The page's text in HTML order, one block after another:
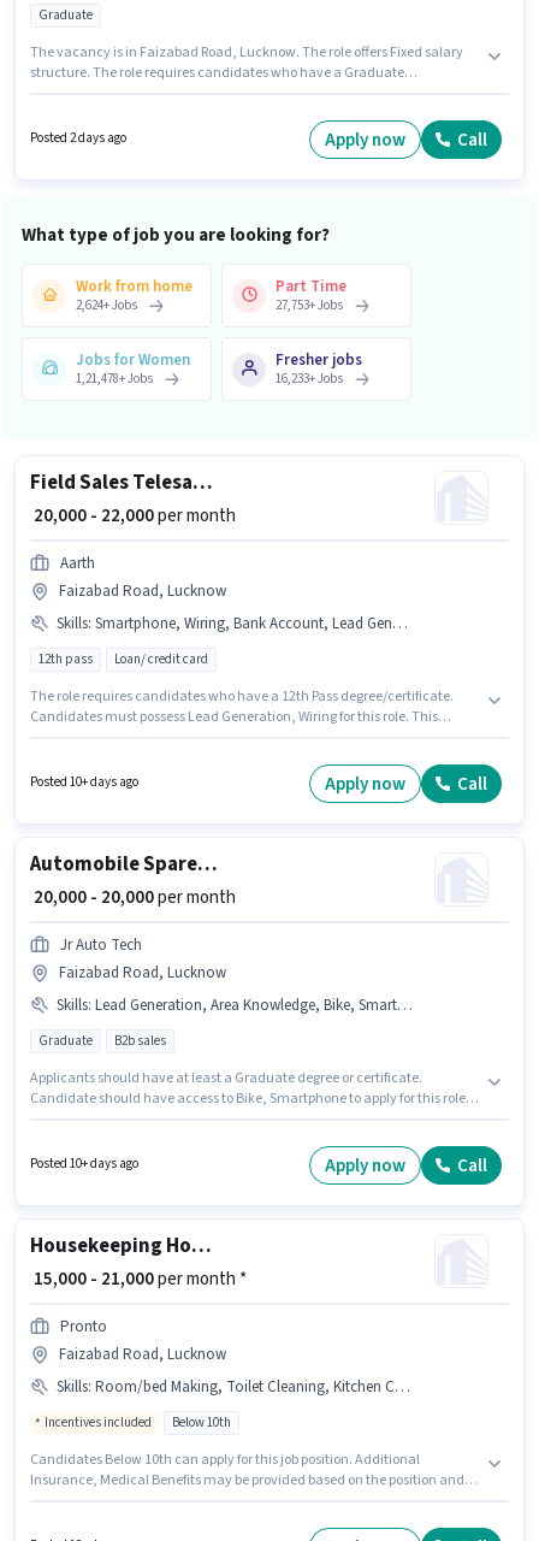
Graduate
The vacancy is in Faizabad Road, Lucknow. The role offers Fixed salary
structure. The role requires candidates who have a Graduate
of experience and monthly earning will be ₹12000.
Posted 2 days ago Apply now Call
What type of job you are looking for?
Work from home
2,624+Jobs
Part Time
27,753+Jobs
Jobs for Women
1,21,478+Jobs
Fresher jobs
16,233+Jobs
Field Sales Telesales Executive
₹ 20,000 - 22,000per month
Aarth
Faizabad Road, Lucknow
Skills: Smartphone, Wiring, Bank Account, Lead Generation
12th pass Loan/ credit card
The role requires candidates who have a 12th Pass degree/certificate.
Candidates must possess Lead Generation, Wiring for this role. This
documents like Bank Account to qualify for the position. This job role is
located in Faizabad Road, Lucknow. Candidate should have access to
Posted 10+ days ago Apply now Call
Automobile Spare Parts Sales Executive
₹ 20,000 - 20,000per month
Jr Auto Tech
Faizabad Road, Lucknow
Skills: Lead Generation, Area Knowledge, Bike, Smartphone
Graduate B2b sales
Applicants should have at least a Graduate degree or certificate.
Candidate should have access to Bike, Smartphone to apply for this role.
candidates with up to 1 - 2 years of experience. You can earn up to ₹20000
per month. The role offers Fixed salary structure.
Posted 10+ days ago Apply now Call
Housekeeping House Keeping Staff
₹ 15,000 - 21,000per month *
Pronto
Faizabad Road, Lucknow
Skills: Room/bed Making, Toilet Cleaning, Kitchen Cleaning, House Cleaning, Dusting/ Cleaning
Incentives included Below 10th
Candidates Below 10th can apply for this job position. Additional
Insurance, Medical Benefits may be provided based on the position and